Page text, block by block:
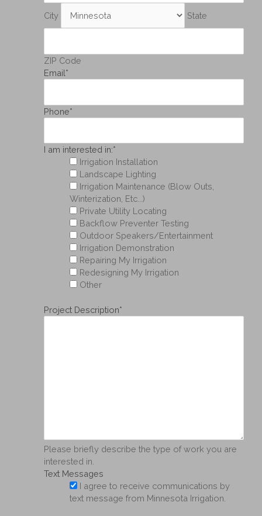
City State
ZIP Code
Email*
Phone*
I am interested in:*
Irrigation Installation
Landscape Lighting
Irrigation Maintenance (Blow Outs,
Winterization, Etc...)
Private Utility Locating
Backflow Preventer Testing
Outdoor Speakers/Entertainment
Irrigation Demonstration
Repairing My Irrigation
Redesigning My Irrigation
Other
Project Description*
Please briefly describe the type of work you are
interested in.
Text Messages
I agree to receive communications by
text message from Minnesota Irrigation.